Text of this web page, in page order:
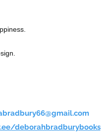
deborahbradburybooks